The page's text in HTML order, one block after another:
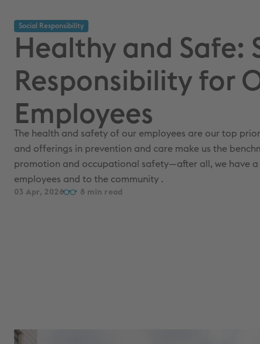
Social Responsibility
Healthy and Safe:
Responsibility for
Employees
The health and safety of our employees are our top
and offerings in prevention and care make us the
promotion and occupational safety—after all, we have
employees and to the community .
03 Apr, 2026 8